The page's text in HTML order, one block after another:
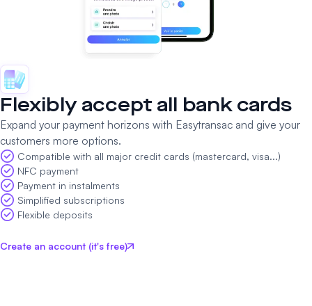
Flexibly accept all bank cards
Expand your payment horizons with Easytransac and give your
customers more options.
Compatible with all major credit cards (mastercard, visa...)
NFC payment
Payment in instalments
Simplified subscriptions
Flexible deposits
Create an account (it's free)